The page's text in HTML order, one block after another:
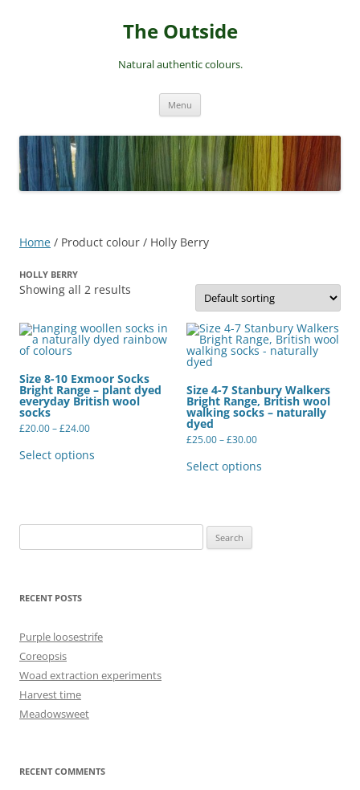
The Outside
Natural authentic colours.
Menu
Home / Product colour / Holly Berry
HOLLY BERRY
Showing all 2 results
Size 8-10 Exmoor Socks
Bright Range – plant dyed
everyday British wool
socks
£20.00–£24.00Price
through
Select options
may
on
Size 4-7 Stanbury Walkers
Bright Range, British wool
walking socks – naturally
dyed
£25.00–£30.00Price
through
Select options
for:
RECENT POSTS
Purple loosestrife
Coreopsis
Woad extraction experiments
Harvest time
Meadowsweet
RECENT COMMENTS